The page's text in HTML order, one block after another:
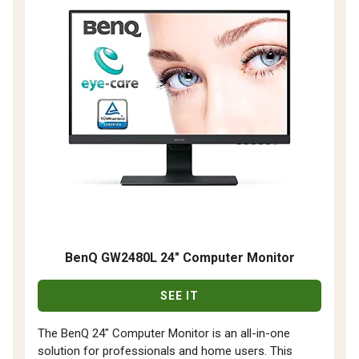
BenQ GW2480L 24" Computer Monitor
SEE IT
The BenQ 24" Computer Monitor is an all-in-one
solution for professionals and home users. This